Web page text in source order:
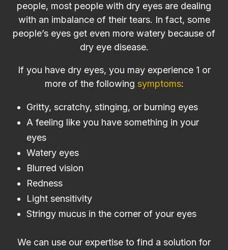
people, most people with dry eyes are dealing
with an imbalance of their tears. In fact, some
people’s eyes get even more watery because of
dry eye disease.
If you have dry eyes, you may experience 1 or
more of the following symptoms:
Gritty, scratchy, stinging, or burning eyes
A feeling like you have something in your
eyes
Watery eyes
Blurred vision
Redness
Light sensitivity
Stringy mucus in the corner of your eyes
We can use our expertise to find a solution for